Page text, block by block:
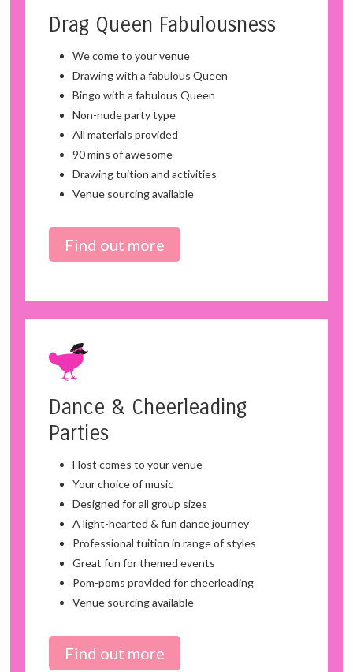
Drag Queen Fabulousness
We come to your venue
Drawing with a fabulous Queen
Bingo with a fabulous Queen
Non-nude party type
All materials provided
90 mins of awesome
Drawing tuition and activities
Venue sourcing available
Find out more
Dance & Cheerleading
Parties
Host comes to your venue
Your choice of music
Designed for all group sizes
A light-hearted & fun dance journey
Professional tuition in range of styles
Great fun for themed events
Pom-poms provided for cheerleading
Venue sourcing available
Find out more